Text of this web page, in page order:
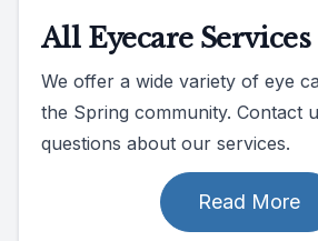
All Eyecare Services
We offer a wide variety of eye
the Spring community. Contact
questions about our services.
Read More